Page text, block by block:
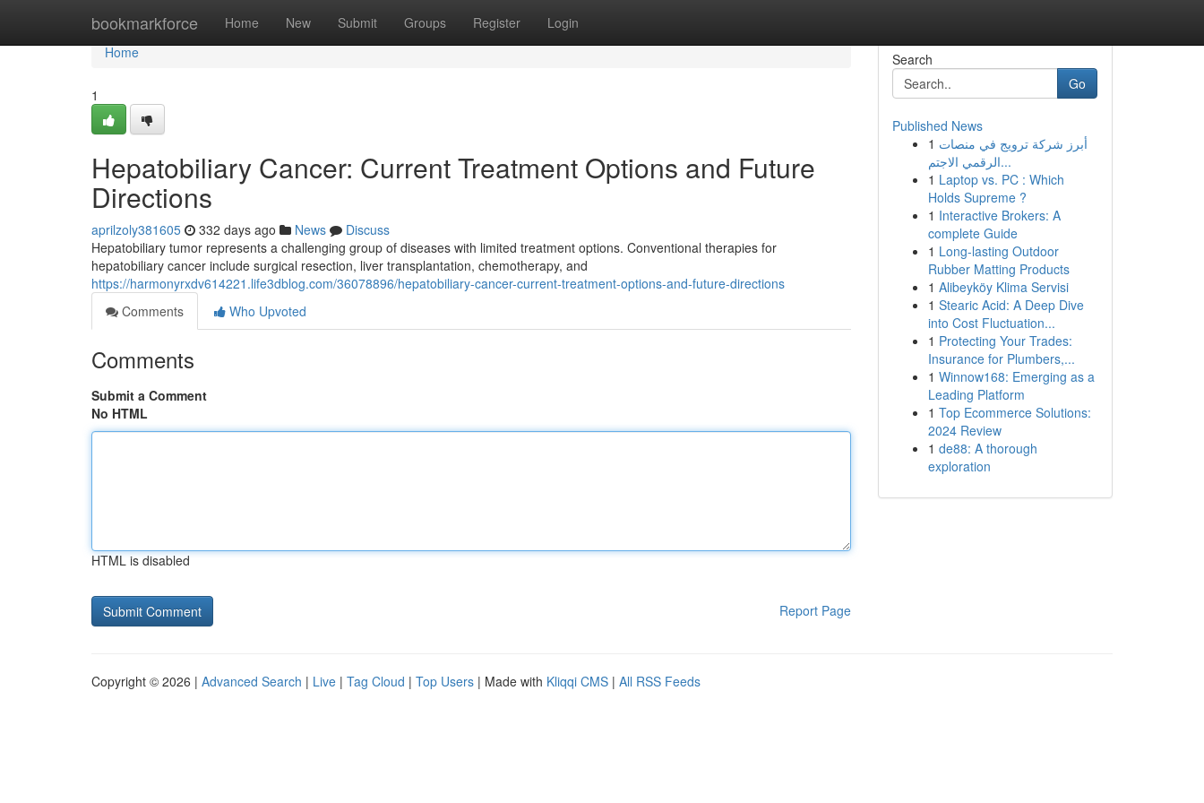
bookmarkforce Home New Submit Groups Register Login
Home
Home
1
Hepatobiliary Cancer: Current Treatment Options and Future
Directions
aprilzoly381605 332 days ago News
Discuss
Hepatobiliary tumor represents a challenging group of diseases with limited treatment options. Conventional therapies for
hepatobiliary cancer include surgical resection, liver transplantation, chemotherapy, and
https://harmonyrxdv614221.life3dblog.com/36078896/hepatobiliary-cancer-current-treatment-options-and-future-directions
Comments
Who Upvoted
Comments
Submit a Comment
No HTML
HTML is disabled
Report Page
Search
Go
Published News
1 أبرز شركة ترويج في منصات
الرقمي الاجتم...
1 Laptop vs. PC : Which
Holds Supreme ?
1 Interactive Brokers: A
complete Guide
1 Long-lasting Outdoor
Rubber Matting Products
1 Alibeyköy Klima Servisi
1 Stearic Acid: A Deep Dive
into Cost Fluctuation...
1 Protecting Your Trades:
Insurance for Plumbers,...
1 Winnow168: Emerging as a
Leading Platform
1 Top Ecommerce Solutions:
2024 Review
1 de88: A thorough
exploration
Copyright © 2026 | Advanced Search | Live | Tag Cloud | Top Users | Made with Kliqqi CMS | All RSS Feeds